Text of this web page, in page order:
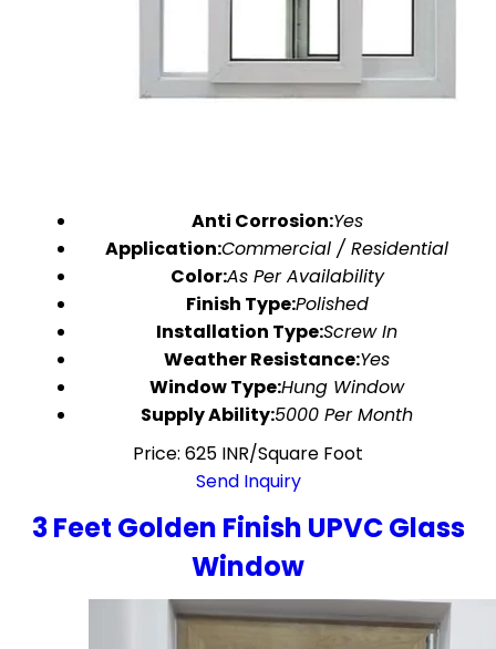
Anti Corrosion:Yes
Application:Commercial / Residential
Color:As Per Availability
Finish Type:Polished
Installation Type:Screw In
Weather Resistance:Yes
Window Type:Hung Window
Supply Ability:5000 Per Month
Price: 625 INR/Square Foot
Send Inquiry
3 Feet Golden Finish UPVC Glass
Window